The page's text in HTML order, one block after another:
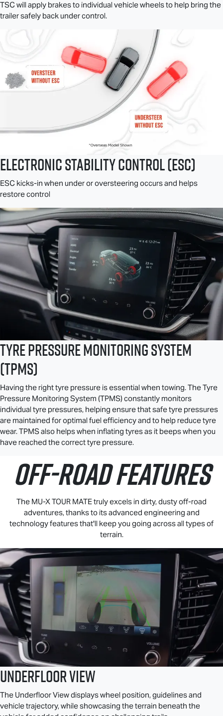
TSC will apply brakes to individual vehicle wheels to help bring the
trailer safely back under control.
Electronic Stability Control (ESC)
ESC kicks-in when under or oversteering occurs and helps
restore control
Tyre Pressure Monitoring System
(TPMS)
Having the right tyre pressure is essential when towing. The Tyre
Pressure Monitoring System (TPMS) constantly monitors
individual tyre pressures, helping ensure that safe tyre pressures
are maintained for optimal fuel efficiency and to help reduce tyre
wear. TPMS also helps when inflating tyres as it beeps when you
have reached the correct tyre pressure.
OFF-ROAD FEATURES
The MU-XTOUR MATEtruly excels in dirty, dusty off-road
adventures, thanks to its advanced engineering and
technology features that'll keep you going across all types of
terrain.
Underfloor View
The Underfloor View displays wheel position, guidelines and
vehicle trajectory, while showcasing the terrain beneath the